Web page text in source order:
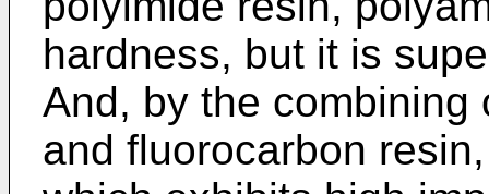
hardness, but it is
And, by the combining
and fluorocarbon